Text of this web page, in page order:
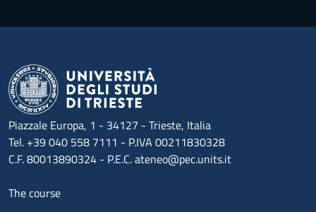
Piazzale Europa, 1 - 34127 - Trieste, Italia
Tel. +39 040 558 7111 - P.IVA 00211830328
C.F. 80013890324 - P.E.C. ateneo@pec.units.it
Menu footer 1
The course